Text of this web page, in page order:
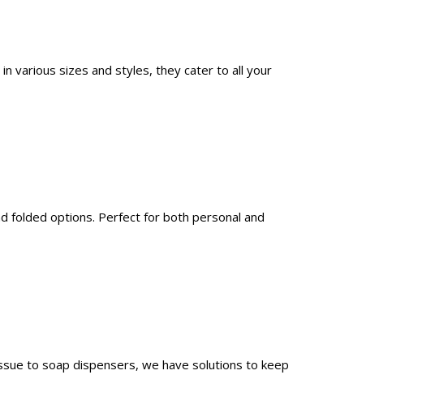
various sizes and styles, they cater to all your
folded options. Perfect for both personal and
to soap dispensers, we have solutions to keep